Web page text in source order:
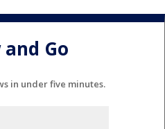
Go
in under five minutes.